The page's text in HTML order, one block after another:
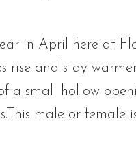
in April here at
rise and stay
small hollow
male or female